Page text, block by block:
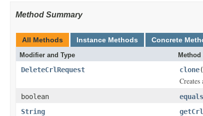
Method Summary
All Methods Instance Methods Concrete
Modifier and Type
DeleteCrlRequest clone
boolean equals
String